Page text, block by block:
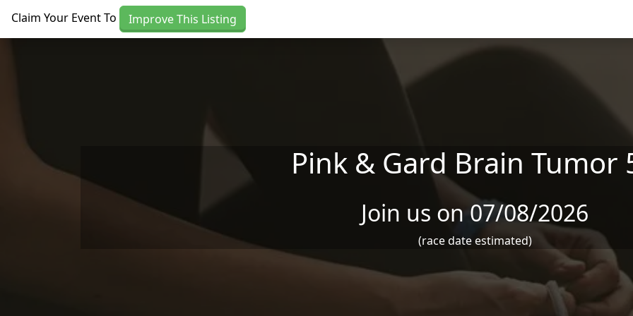
Claim Your Event To Improve This Listing
Pink & Gard Brain Tumor
Join us on 07/08/2026
(race date estimated)